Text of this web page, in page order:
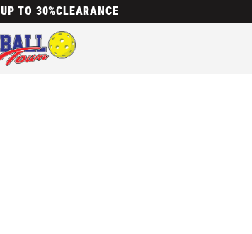
TO 30%CLEARANCE